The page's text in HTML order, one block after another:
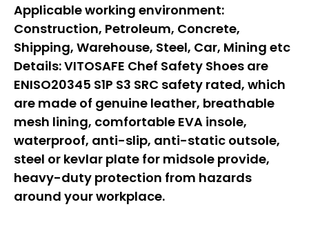
Applicable working environment:
Construction, Petroleum, Concrete,
Shipping, Warehouse, Steel, Car, Mining etc
Details:VITOSAFE Chef Safety Shoes are
ENISO20345 S1P S3 SRC safety rated, which
are made of genuine leather, breathable
mesh lining, comfortable EVA insole,
waterproof, anti-slip, anti-static outsole,
steel or kevlar plate for midsole provide,
heavy-duty protection from hazards
around your workplace.